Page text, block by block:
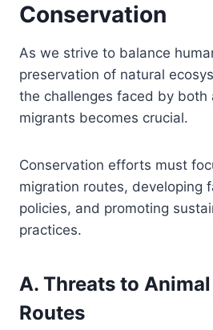
Conservation
As we strive to balance
preservation of natural
the challenges faced by both
migrants becomes crucial.
Conservation efforts must
migration routes, developing
policies, and promoting
practices.
A. Threats to
Routes